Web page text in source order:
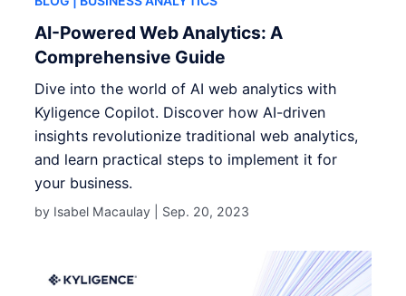
AI-Powered Web Analytics: A
Comprehensive Guide
Dive into the world of AI web analytics with
Kyligence Copilot. Discover how AI-driven
insights revolutionize traditional web analytics,
and learn practical steps to implement it for
your business.
by Isabel Macaulay | Sep. 20, 2023